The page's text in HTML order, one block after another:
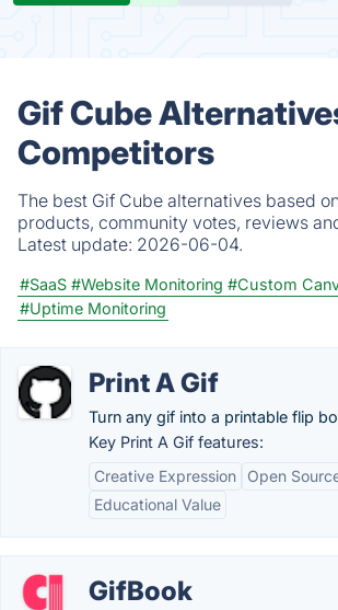
Gif Cube
Competitors
The best Gif Cube alternatives based
products, community votes, reviews
Latest update: 2026-06-04.
#SaaS #Website Monitoring #Custom
#Uptime Monitoring
Print A Gif
Turn any gif into a printable flip
Key Print A Gif features:
Creative Expression
Open
Educational Value
GifBook